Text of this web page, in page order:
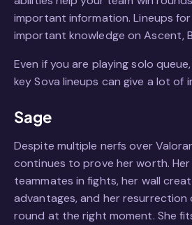
important information. Lineups
important knowledge on Ascent,
Even if you are playing solo
key Sova lineups can give a lot of
Sage
Despite multiple nerfs over
continues to prove her worth. Her
teammates in fights, her wall
advantages, and her resurrection
round at the right moment. She